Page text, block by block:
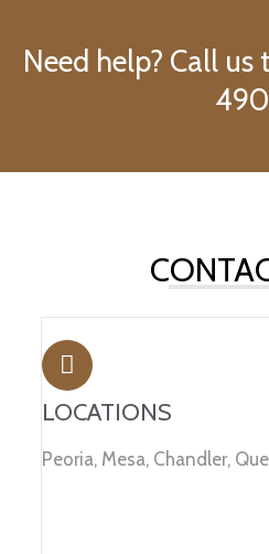
Need help? Call
LOCATIONS
Peoria, Mesa, Chandler,